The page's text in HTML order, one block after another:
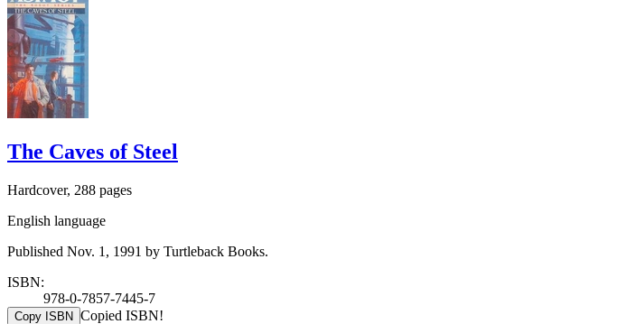
The Caves of Steel
Hardcover, 288 pages
English language
Published Nov. 1, 1991 by Turtleback Books.
ISBN:
978-0-7857-7445-7
Copy ISBN Copied ISBN!